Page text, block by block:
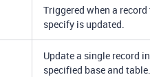
Triggered when a
specify is updated.
Update a single record
specified base and table.